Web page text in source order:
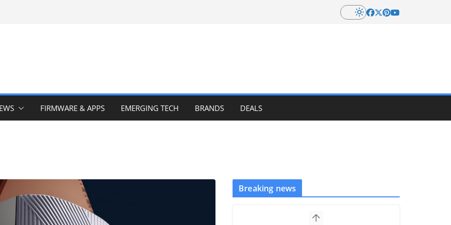
FIRMWARE & APPS EMERGING TECH BRANDS DEALS
Breaking news